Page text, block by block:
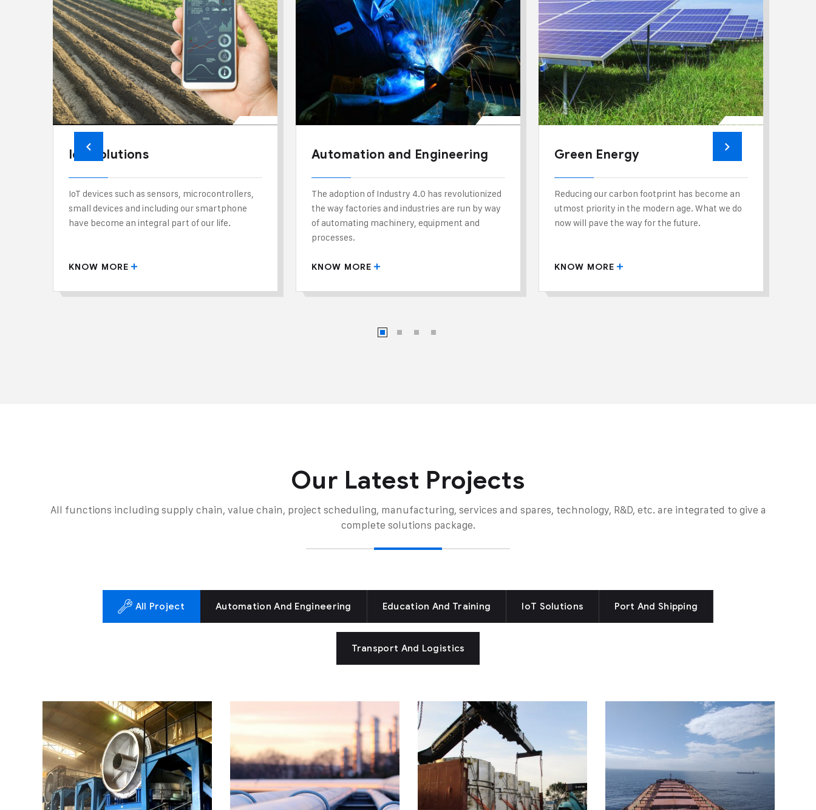
IoT Solutions
IoT devices such as sensors, microcontrollers,
small devices and including our smartphone
have become an integral part of our life.
KNOW MORE
Automation and Engineering
The adoption of Industry 4.0 has revolutionized
the way factories and industries are run by way
of automating machinery, equipment and
processes.
KNOW MORE
Green Energy
Reducing our carbon footprint has become an
utmost priority in the modern age. What we do
now will pave the way for the future.
KNOW MORE
Our Latest Projects
All functions including supply chain, value chain, project scheduling, manufacturing, services and spares, technology, R&D, etc. are integrated to give a
complete solutions package.
All Project Automation And Engineering Education And Training IoT Solutions Port And Shipping
Transport And Logistics